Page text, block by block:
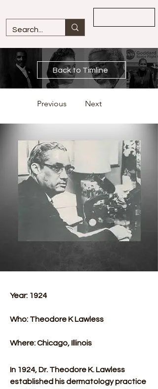
Back to Timline
Previous Next
Year: 1924
Who: Theodore K Lawless
Where: Chicago, Illinois
In 1924, Dr. Theodore K. Lawless
established his dermatology practice